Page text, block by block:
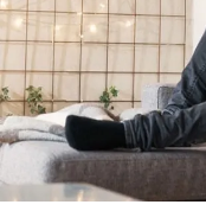
Just sign up
we'll send it
GET